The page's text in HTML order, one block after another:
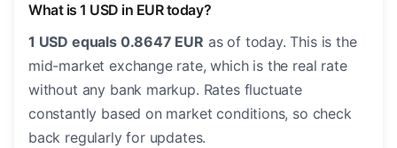
What is 1 USD in EUR today?
1 USD equals 0.8647 EUR as of today. This is the
mid-market exchange rate, which is the real rate
without any bank markup. Rates fluctuate
constantly based on market conditions, so check
back regularly for updates.